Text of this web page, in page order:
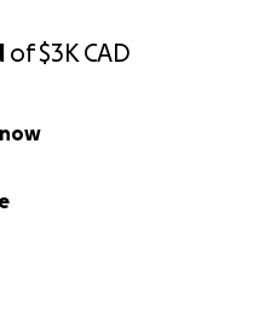
of$3K CAD